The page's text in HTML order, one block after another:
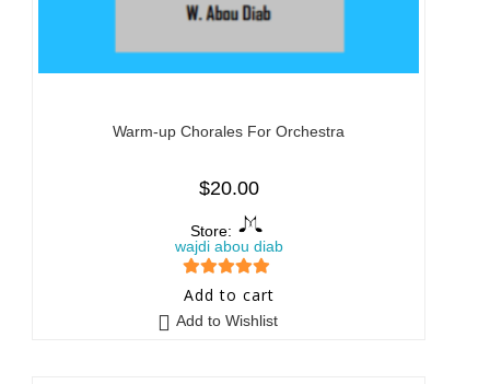
Warm-up Chorales For Orchestra
$20.00
Store:
wajdi abou diab
5 out of 5
Add to cart
Add to Wishlist